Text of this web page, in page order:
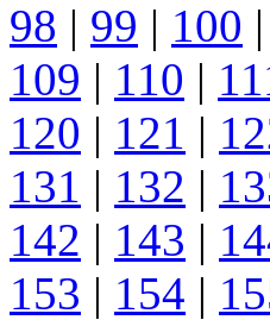
98 | 99 | 100 |
109 | 110 |
120 | 121 |
131 | 132 |
142 | 143 |
153 | 154 |